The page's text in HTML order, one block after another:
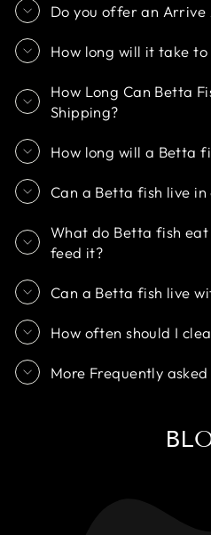
Do you offer an Arrive
How long will it take to
How Long Can Betta
Shipping?
How long will a Betta
Can a Betta fish live in
What do Betta fish
feed it?
Can a Betta fish live
How often should I
More Frequently